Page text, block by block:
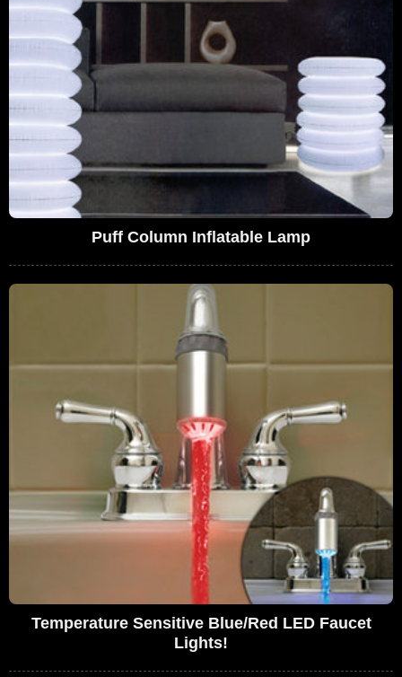
Puff Column Inflatable Lamp
Temperature Sensitive Blue/Red LED Faucet
Lights!